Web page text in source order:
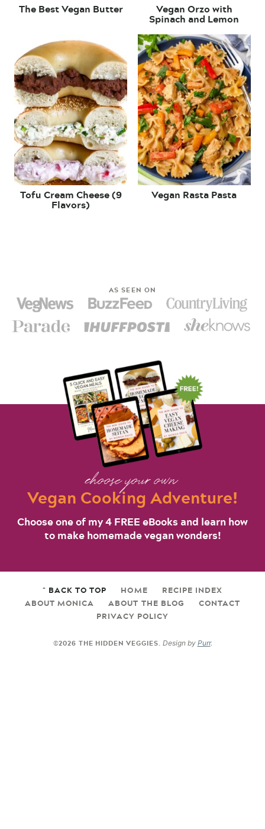
The Best Vegan Butter Vegan Orzo with
Spinach and Lemon
Tofu Cream Cheese (9
Flavors)
Vegan Rasta Pasta
AS SEEN ON
choose your own
Vegan Cooking Adventure!
Choose one of my 4 FREE eBooks and learn how
to make homemade vegan wonders!
^ BACK TO TOP HOME
RECIPE INDEX
ABOUT MONICA
ABOUT THE BLOG
CONTACT
PRIVACY POLICY
©2026 THE HIDDEN VEGGIES. Design by Purr.